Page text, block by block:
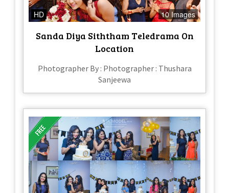
HD 10 Images
Sanda Diya Siththam Teledrama On
Location
Photographer By : Photographer : Thushara
Sanjeewa